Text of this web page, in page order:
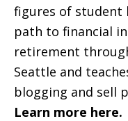
figures of student
path to financial
retirement
Seattle and
blogging and sell
Learn more here.